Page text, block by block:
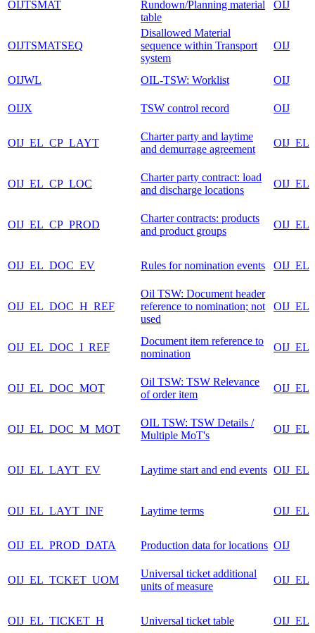
OIJTSMAT
Rundown/Planning material
table
OIJ
OIJTSMATSEQ
Disallowed Material
sequence within Transport
system
OIJ
OIJWL OIL-TSW: Worklist OIJ
OIJX TSW control record OIJ
OIJ_EL_CP_LAYT
Charter party and laytime
and demurrage agreement
OIJ_EL
OIJ_EL_CP_LOC
Charter party contract: load
and discharge locations
OIJ_EL
OIJ_EL_CP_PROD
Charter contracts: products
and product groups
OIJ_EL
OIJ_EL_DOC_EV Rules for nomination events OIJ_EL
OIJ_EL_DOC_H_REF
Oil TSW: Document header
reference to nomination; not
used
OIJ_EL
OIJ_EL_DOC_I_REF
Document item reference to
nomination
OIJ_EL
OIJ_EL_DOC_MOT
Oil TSW: TSW Relevance
of order item
OIJ_EL
OIJ_EL_DOC_M_MOT
OIL TSW: TSW Details /
Multiple MoT's
OIJ_EL
OIJ_EL_LAYT_EV Laytime start and end events OIJ_EL
OIJ_EL_LAYT_INF Laytime terms OIJ_EL
OIJ_EL_PROD_DATA Production data for locations OIJ
OIJ_EL_TCKET_UOM
Universal ticket additional
units of measure
OIJ_EL
OIJ_EL_TICKET_H Universal ticket table OIJ_EL